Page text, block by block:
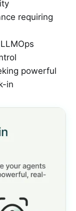
requiring
powerful
in